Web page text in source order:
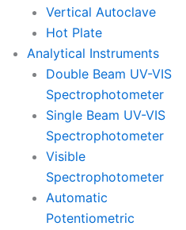
Vertical Autoclave
Hot Plate
Analytical Instruments
Double Beam UV-VIS
Spectrophotometer
Single Beam UV-VIS
Spectrophotometer
Visible
Spectrophotometer
Automatic
Potentiometric